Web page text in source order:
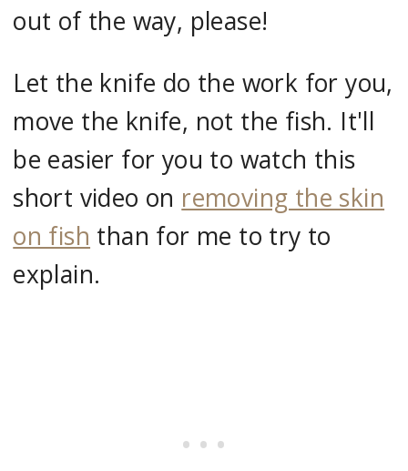
out of the way, please!
Let the knife do the work for you,
move the knife, not the fish. It'll
be easier for you to watch this
short video on removing the skin
on fish than for me to try to
explain.